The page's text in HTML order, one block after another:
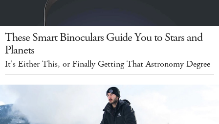
These Smart Binoculars Guide You to Stars and
Planets
It's Either This, or Finally Getting That Astronomy Degree